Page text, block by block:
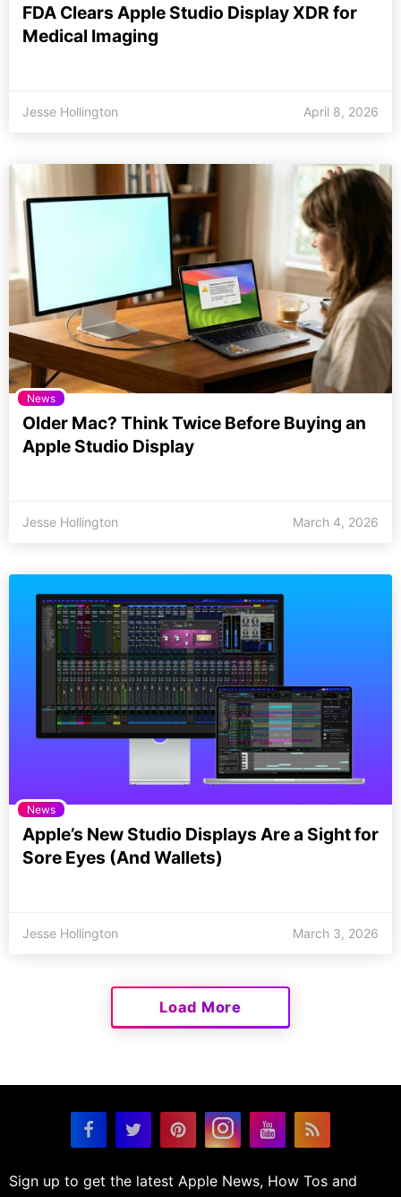
FDA Clears Apple Studio Display XDR for
Medical Imaging
Jesse Hollington April 8, 2026
News
Older Mac? Think Twice Before Buying an
Apple Studio Display
Jesse Hollington March 4, 2026
News
Apple’s New Studio Displays Are a Sight for
Sore Eyes (And Wallets)
Jesse Hollington March 3, 2026
Load More
Sign up to get the latest Apple News, How Tos and